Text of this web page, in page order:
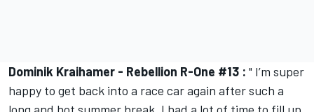
Dominik Kraihamer - Rebellion R-One #13 : " I’m super
happy to get back into a race car again after such a